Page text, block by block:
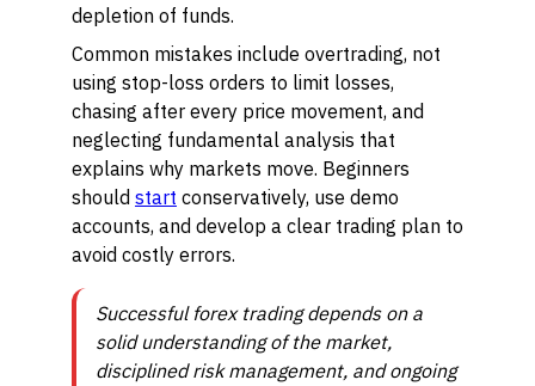
depletion of funds.
Common mistakes include overtrading, not
using stop-loss orders to limit losses,
chasing after every price movement, and
neglecting fundamental analysis that
explains why markets move. Beginners
should start conservatively, use demo
accounts, and develop a clear trading plan to
avoid costly errors.
Successful forex trading depends on a
solid understanding of the market,
disciplined risk management, and ongoing